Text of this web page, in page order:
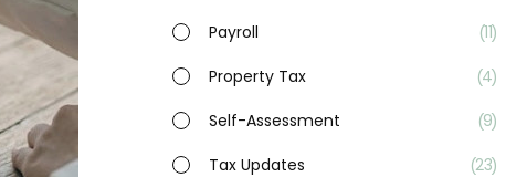
Payroll
11
Property Tax
4
Self-Assessment
9
Tax Updates
23